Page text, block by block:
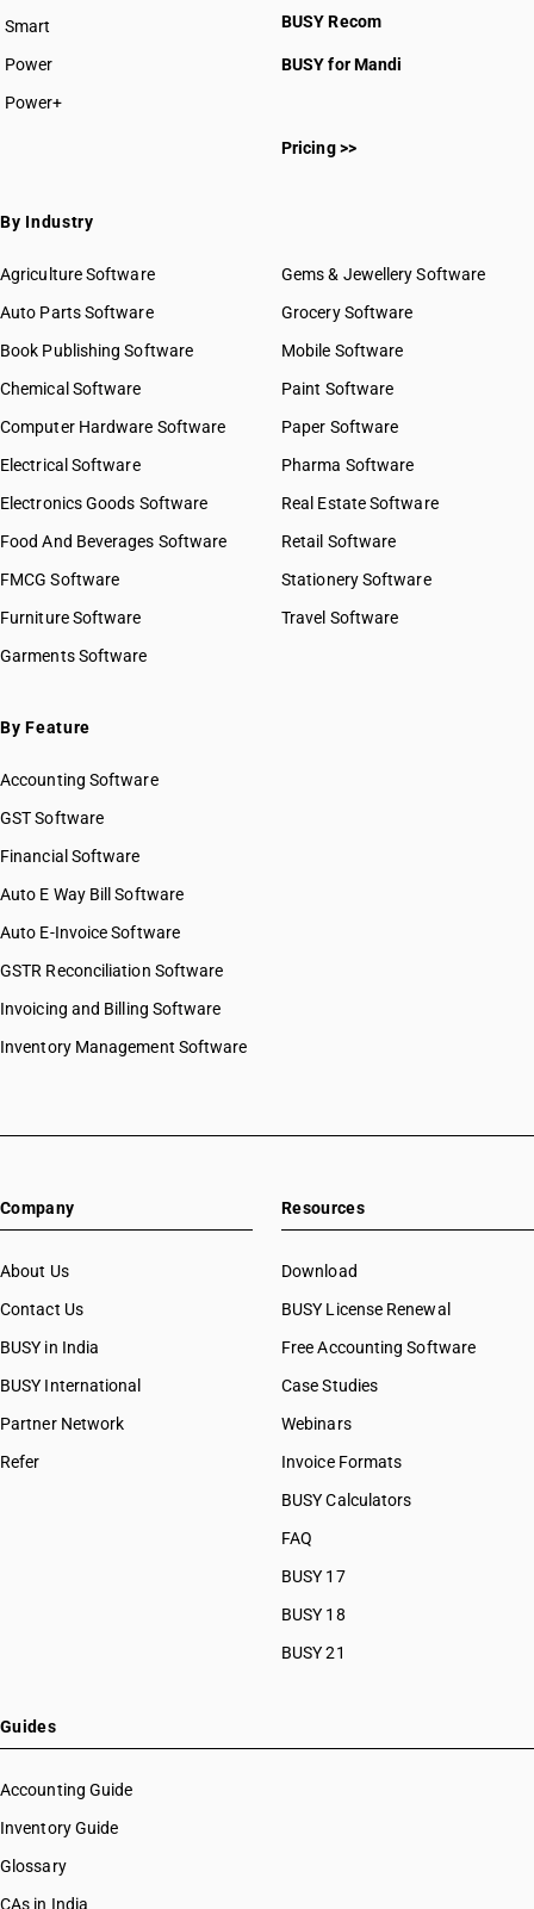
Smart
Power
Power+
BUSY Recom
BUSY for Mandi
Pricing >>
By Industry
Agriculture Software
Auto Parts Software
Book Publishing Software
Chemical Software
Computer Hardware Software
Electrical Software
Electronics Goods Software
Food And Beverages Software
FMCG Software
Furniture Software
Garments Software
Gems & Jewellery Software
Grocery Software
Mobile Software
Paint Software
Paper Software
Pharma Software
Real Estate Software
Retail Software
Stationery Software
Travel Software
By Feature
Accounting Software
GST Software
Financial Software
Auto E Way Bill Software
Auto E-Invoice Software
GSTR Reconciliation Software
Invoicing and Billing Software
Inventory Management Software
Company
About Us
Contact Us
BUSY in India
BUSY International
Partner Network
Refer
Resources
Download
BUSY License Renewal
Free Accounting Software
Case Studies
Webinars
Invoice Formats
BUSY Calculators
FAQ
BUSY 17
BUSY 18
BUSY 21
Guides
Accounting Guide
Inventory Guide
Glossary
CAs in India